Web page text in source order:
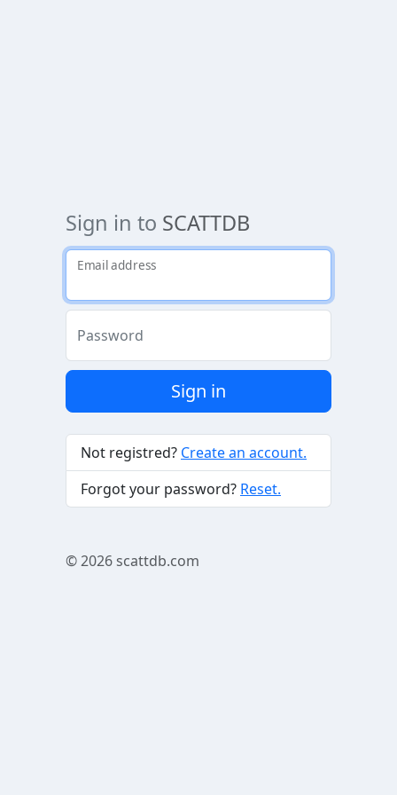
Sign in to SCATTDB
Email address
Password
Sign in
Not registred? Create an account.
Forgot your password? Reset.
© 2026scattdb.com